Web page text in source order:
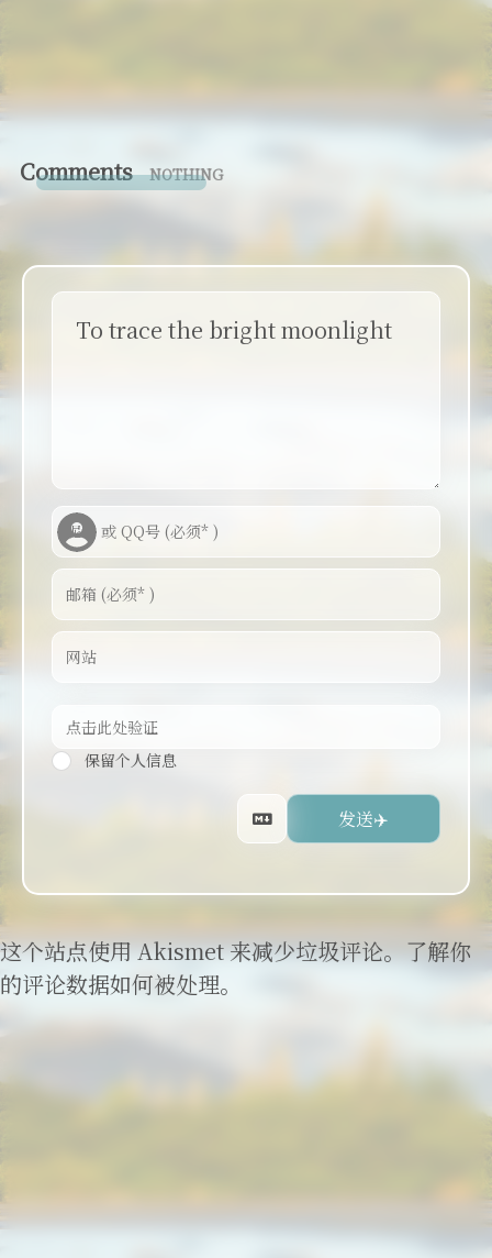
Comments NOTHING
To trace the bright moonlight
保留个人信息
这个站点使用 Akismet 来减少垃圾评论。了解你
的评论数据如何被处理。